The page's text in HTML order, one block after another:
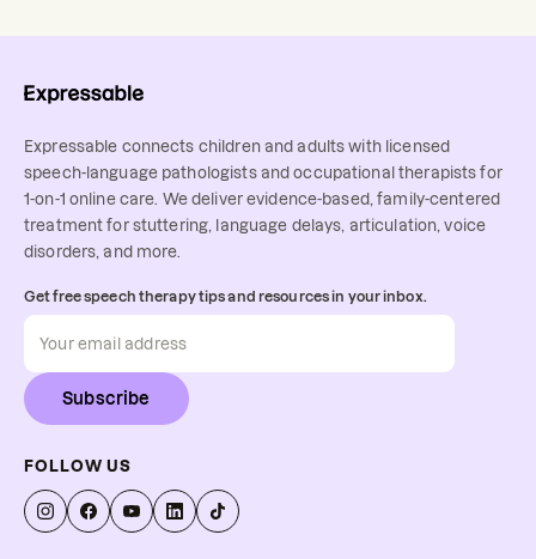
Expressable connects children and adults with licensed
speech-language pathologists and occupational therapists for
1-on-1 online care. We deliver evidence-based, family-centered
treatment for stuttering, language delays, articulation, voice
disorders, and more.
Get free speech therapy tips and resources in your inbox.
Subscribe
FOLLOW US